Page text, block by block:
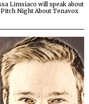
Limsiaco will speak about
Night About Tenavox